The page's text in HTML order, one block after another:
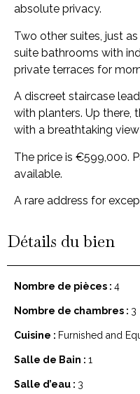
absolute privacy.
Two other suites, just
suite bathrooms with
private terraces for
A discreet staircase
with planters. Up there,
with a breathtaking
The price is €599,000.
available.
A rare address for
Détails du bien
Nombre de pièces : 4
Nombre de chambres : 3
Cuisine : Furnished and
Salle de Bain : 1
Salle d’eau : 3